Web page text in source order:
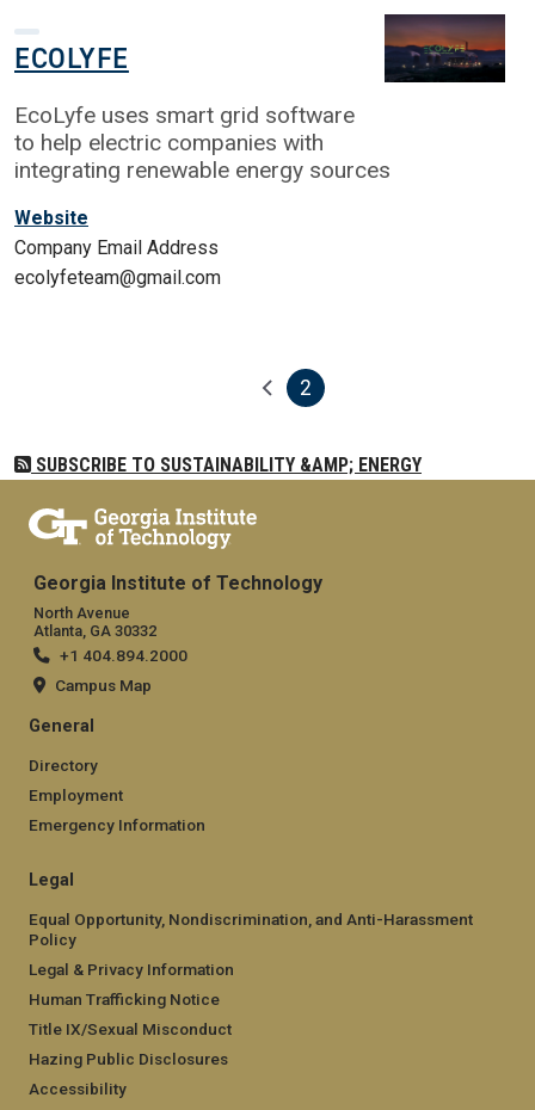
ECOLYFE
EcoLyfe uses smart grid software
to help electric companies with
integrating renewable energy sources
Website
Company Email Address
ecolyfeteam@gmail.com
Previous page
Current page
2
SUBSCRIBE TO SUSTAINABILITY &AMP; ENERGY
Georgia Institute of Technology
North Avenue
Atlanta, GA 30332
+1 404.894.2000
Campus Map
General
Directory
Employment
Emergency Information
Legal
Equal Opportunity, Nondiscrimination, and Anti-Harassment
Policy
Legal & Privacy Information
Human Trafficking Notice
Title IX/Sexual Misconduct
Hazing Public Disclosures
Accessibility